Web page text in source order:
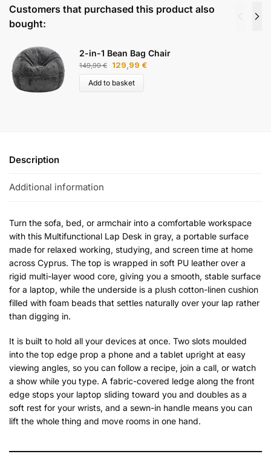
Customers that purchased this product also
bought:
2-in-1 Bean Bag Chair
149,99€ 129,99 €
Add to basket
Description
Additional information
Turn the sofa, bed, or armchair into a comfortable workspace
with this Multifunctional Lap Desk in gray, a portable surface
made for relaxed working, studying, and screen time at home
across Cyprus. The top is wrapped in soft PU leather over a
rigid multi-layer wood core, giving you a smooth, stable surface
for a laptop, while the underside is a plush cotton-linen cushion
filled with foam beads that settles naturally over your lap rather
than digging in.
It is built to hold all your devices at once. Two slots moulded
into the top edge prop a phone and a tablet upright at easy
viewing angles, so you can follow a recipe, join a call, or watch
a show while you type. A fabric-covered ledge along the front
edge stops your laptop sliding toward you and doubles as a
soft rest for your wrists, and a sewn-in handle means you can
lift the whole thing and move rooms in one hand.